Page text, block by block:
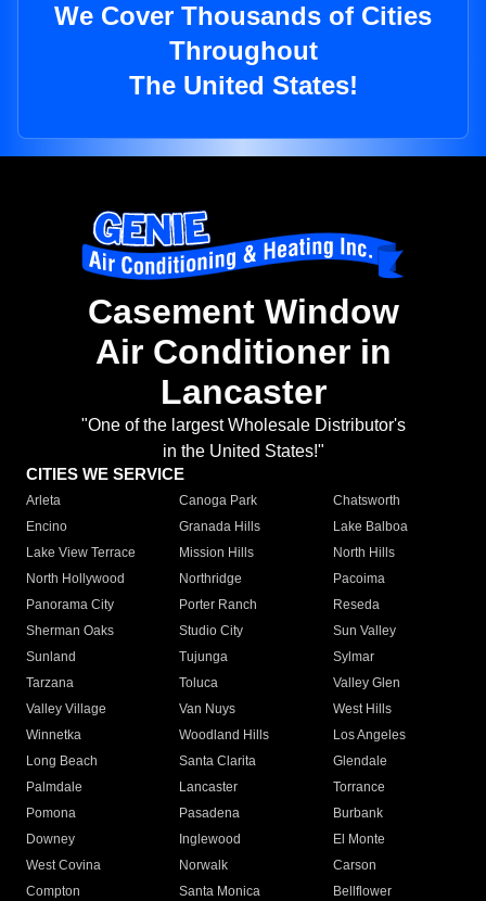
We Cover Thousands of Cities
Throughout
The United States!
Casement Window
Air Conditioner in
Lancaster
"One of the largest Wholesale Distributor's
in the United States!"
CITIES WE SERVICE
Arleta Canoga Park
Chatsworth
Encino
Granada Hills
Lake Balboa
Lake View Terrace
Mission Hills
North Hills
North Hollywood
Northridge
Pacoima
Panorama City
Porter Ranch
Reseda
Sherman Oaks
Studio City
Sun Valley
Sunland
Tujunga
Sylmar
Tarzana
Toluca
Valley Glen
Valley Village
Van Nuys
West Hills
Winnetka
Woodland Hills
Los Angeles
Long Beach
Santa Clarita
Glendale
Palmdale
Lancaster
Torrance
Pomona
Pasadena
Burbank
Downey
Inglewood
El Monte
West Covina
Norwalk
Carson
Compton
Santa Monica
Bellflower